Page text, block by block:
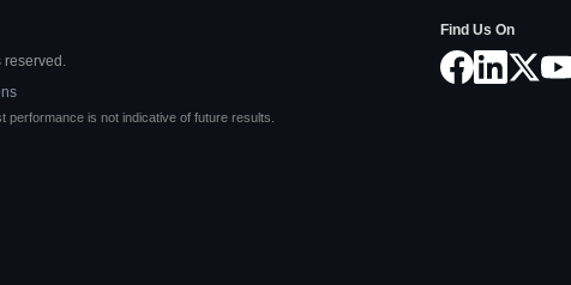
reserved.
is not indicative of future results.
Find Us On